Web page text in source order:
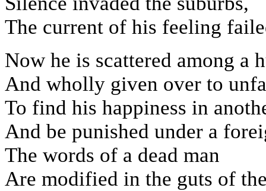
The current of his feeling
Now he is scattered among a
And wholly given over to
To find his happiness in
And be punished under a
The words of a dead man
Are modified in the guts of